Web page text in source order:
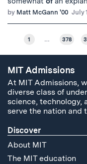
by Matt McGann '00 July
1 … 378
MIT Admissions
At MIT Admissions,
diverse class of
science, technology,
serve the nation and
Discover
About MIT
The MIT education